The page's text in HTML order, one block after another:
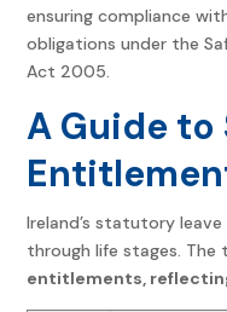
ensuring compliance
obligations under the
Act 2005.
A Guide
Ireland’s statutory
through life stages. The
entitlements,